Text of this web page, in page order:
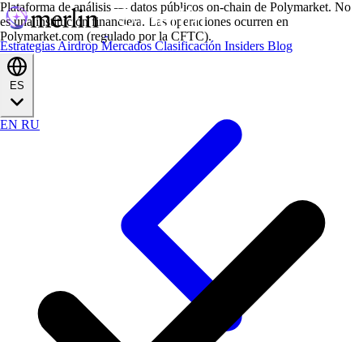
Estrategias AirdropMercados Clasificación Insiders Blog
EN RU
Plataforma de análisis — datos públicos on-chain de Polymarket. No
es una institución financiera. Las operaciones ocurren en
Polymarket.com (regulado por la CFTC).